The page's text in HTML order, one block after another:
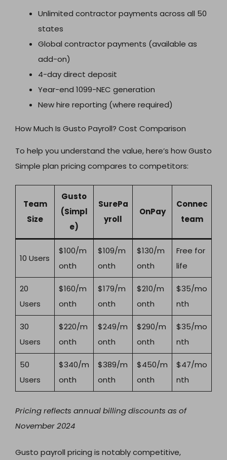
Unlimited contractor payments across all 50
states
Global contractor payments (available as
add-on)
4-day direct deposit
Year-end 1099-NEC generation
New hire reporting (where required)
How Much Is Gusto Payroll? Cost Comparison
To help you understand the value, here’s how Gusto
Simple plan pricing compares to competitors:
Team
Size
Gusto
(Simpl
e)
SurePa
yroll
OnPay
Connec
team
10 Users
$100/m
onth
$109/m
onth
$130/m
onth
Free for
life
20
Users
$160/m
onth
$179/m
onth
$210/m
onth
$35/mo
nth
30
Users
$220/m
onth
$249/m
onth
$290/m
onth
$35/mo
nth
50
Users
$340/m
onth
$389/m
onth
$450/m
onth
$47/mo
nth
Pricing reflects annual billing discounts as of
November 2024
Gusto payroll pricing is notably competitive,